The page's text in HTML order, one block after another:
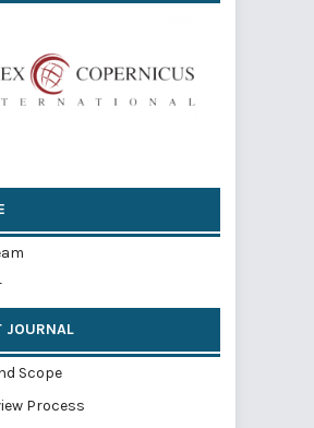
JOURNAL
Scope
Process